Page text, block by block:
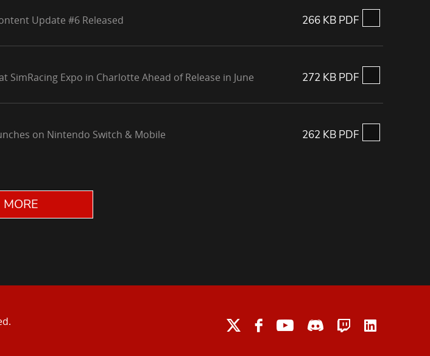
Update #6 Released 266 KB PDF
Expo in Charlotte Ahead of Release in June 272 KB PDF
on Nintendo Switch & Mobile 262 KB PDF
MORE